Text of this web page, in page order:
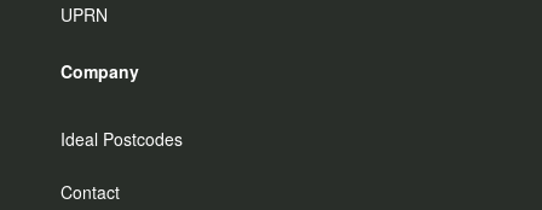
UPRN
Company
Ideal Postcodes
Contact